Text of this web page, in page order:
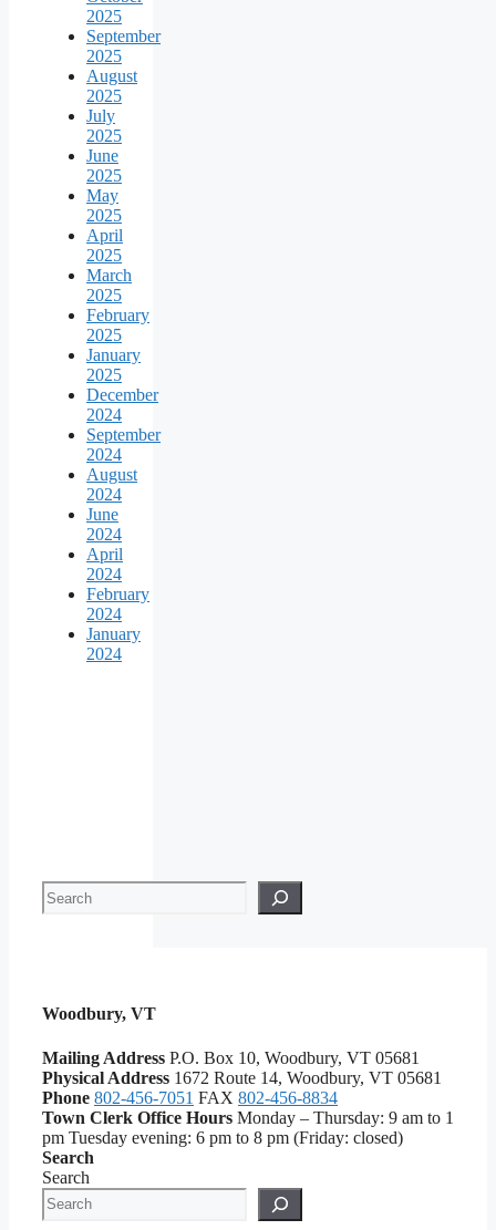
2025
September
2025
August
2025
July
2025
June
2025
May
2025
April
2025
March
2025
February
2025
January
2025
December
2024
September
2024
August
2024
June
2024
April
2024
February
2024
January
2024
Search
Woodbury, VT
Mailing Address P.O. Box 10, Woodbury, VT 05681
Physical Address 1672 Route 14, Woodbury, VT 05681
Phone 802-456-7051 FAX 802-456-8834
Town Clerk Office Hours Monday – Thursday: 9 am to 1
pm Tuesday evening: 6 pm to 8 pm (Friday: closed)
Search
Search